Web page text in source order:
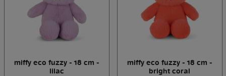
miffy eco fuzzy - 18 cm -
lilac
miffy eco fuzzy - 18 cm -
bright coral